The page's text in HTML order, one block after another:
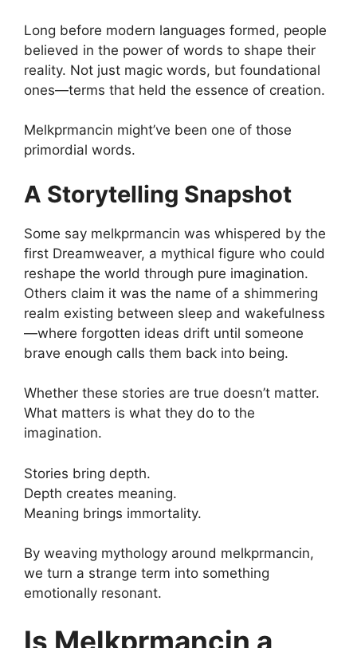
Long before modern languages formed, people
believed in the power of words to shape their
reality. Not just magic words, but foundational
ones—terms that held the essence of creation.
Melkprmancin might’ve been one of those
primordial words.
A Storytelling Snapshot
Some say melkprmancin was whispered by the
first Dreamweaver, a mythical figure who could
reshape the world through pure imagination.
Others claim it was the name of a shimmering
realm existing between sleep and wakefulness
—where forgotten ideas drift until someone
brave enough calls them back into being.
Whether these stories are true doesn’t matter.
What matters is what they do to the
imagination.
Stories bring depth.
Depth creates meaning.
Meaning brings immortality.
By weaving mythology around melkprmancin,
we turn a strange term into something
emotionally resonant.
Is Melkprmancin a